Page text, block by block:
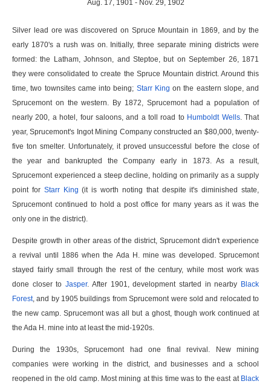
Aug. 17, 1901 - Nov. 29, 1902
Silver lead ore was discovered on Spruce Mountain in 1869, and by the
early 1870's a rush was on. Initially, three separate mining districts were
formed: the Latham, Johnson, and Steptoe, but on September 26, 1871
they were consolidated to create the Spruce Mountain district. Around this
time, two townsites came into being; Starr King on the eastern slope, and
Sprucemont on the western. By 1872, Sprucemont had a population of
nearly 200, a hotel, four saloons, and a toll road to Humboldt Wells. That
year, Sprucemont's Ingot Mining Company constructed an $80,000, twenty-
five ton smelter. Unfortunately, it proved unsuccessful before the close of
the year and bankrupted the Company early in 1873. As a result,
Sprucemont experienced a steep decline, holding on primarily as a supply
point for Starr King (it is worth noting that despite it's diminished state,
Sprucemont continued to hold a post office for many years as it was the
only one in the district).
Despite growth in other areas of the district, Sprucemont didn't experience
a revival until 1886 when the Ada H. mine was developed. Sprucemont
stayed fairly small through the rest of the century, while most work was
done closer toJasper. After 1901, development started in nearby Black
Forest, and by 1905 buildings from Sprucemont were sold and relocated to
the new camp. Sprucemont was all but a ghost, though work continued at
the Ada H. mine into at least the mid-1920s.
During the 1930s, Sprucemont had one final revival. New mining
companies were working in the district, and businesses and a school
reopened in the old camp. Most mining at this time was to the east at Black